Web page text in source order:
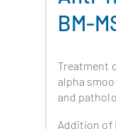
BM-
Treatment
alpha
and
Addition of